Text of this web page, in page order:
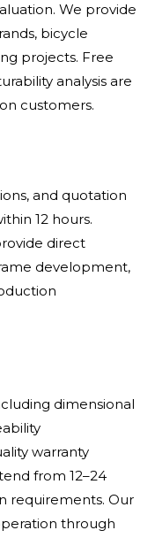
We provide
bicycle
projects. Free
analysis are
customers.
and quotation
12 hours.
direct
development,
dimensional
warranty
from 12–24
requirements. Our
through